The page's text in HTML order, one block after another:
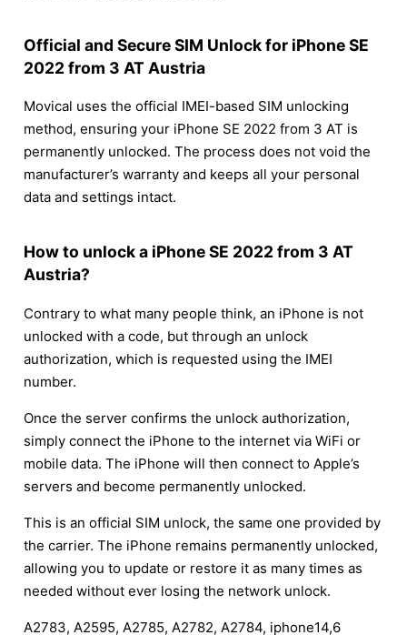
Official and Secure SIM Unlock for iPhone SE
2022 from 3 AT Austria
Movical uses the official IMEI-based SIM unlocking
method, ensuring your iPhone SE 2022 from 3 AT is
permanently unlocked. The process does not void the
manufacturer’s warranty and keeps all your personal
data and settings intact.
How to unlock a iPhone SE 2022 from 3 AT
Austria?
Contrary to what many people think, an iPhone is not
unlocked with a code, but through an unlock
authorization, which is requested using the IMEI
number.
Once the server confirms the unlock authorization,
simply connect the iPhone to the internet via WiFi or
mobile data. The iPhone will then connect to Apple’s
servers and become permanently unlocked.
This is an official SIM unlock, the same one provided by
the carrier. The iPhone remains permanently unlocked,
allowing you to update or restore it as many times as
needed without ever losing the network unlock.
A2783, A2595, A2785, A2782, A2784, iphone14,6